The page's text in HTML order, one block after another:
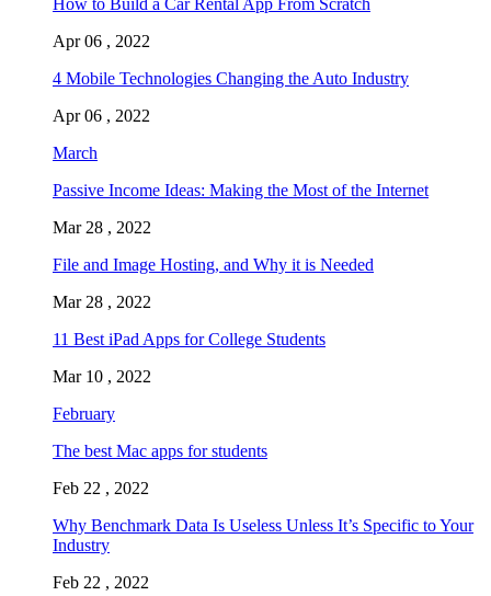
Apr 06 , 2022
4 Mobile Technologies Changing the Auto Industry
Apr 06 , 2022
March
Passive Income Ideas: Making the Most of the Internet
Mar 28 , 2022
File and Image Hosting, and Why it is Needed
Mar 28 , 2022
11 Best iPad Apps for College Students
Mar 10 , 2022
February
The best Mac apps for students
Feb 22 , 2022
Why Benchmark Data Is Useless Unless It’s Specific to Your
Industry
Feb 22 , 2022